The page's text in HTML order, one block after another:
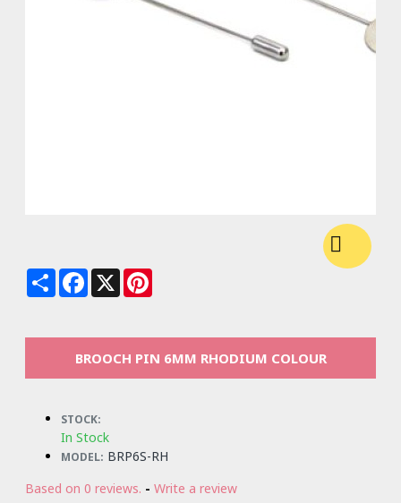
Share Facebook
X
BROOCH PIN 6MM RHODIUM COLOUR
STOCK:
In Stock
MODEL: BRP6S-RH
Based on 0 reviews. - Write a review